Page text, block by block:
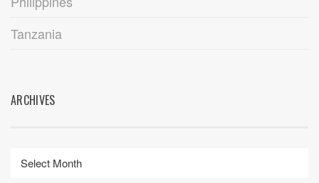
Tanzania
ARCHIVES